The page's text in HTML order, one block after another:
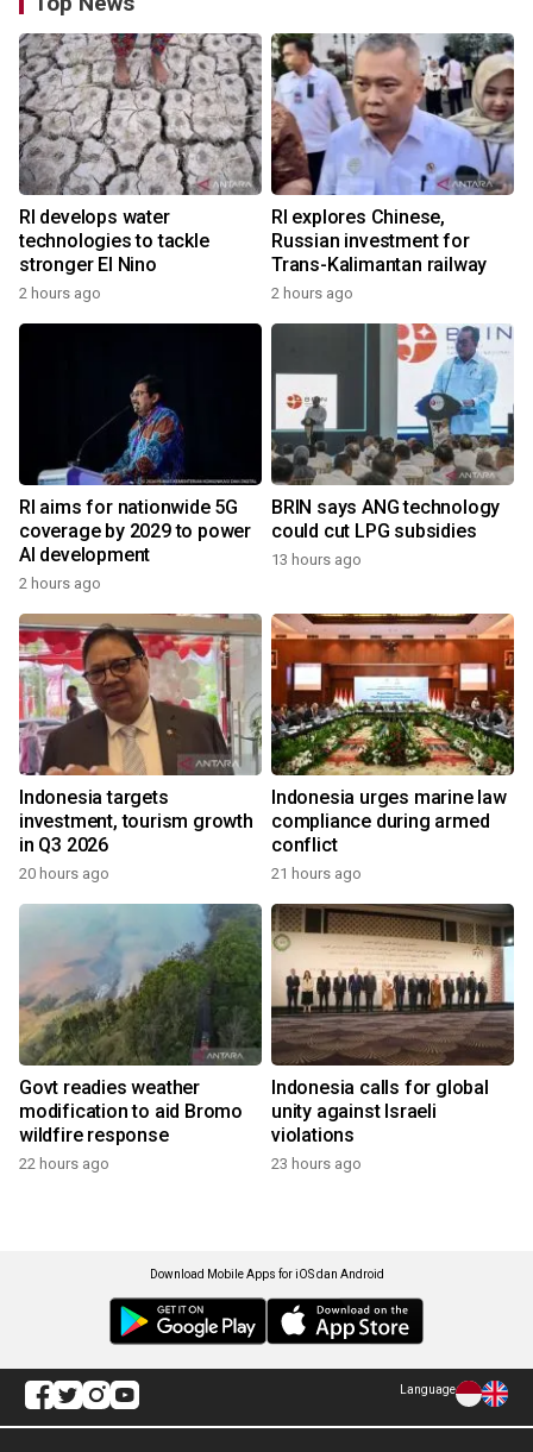
RI develops water
technologies to tackle
stronger El Nino
2 hours ago
RI explores Chinese,
Russian investment for
Trans-Kalimantan railway
2 hours ago
RI aims for nationwide 5G
coverage by 2029 to power
AI development
2 hours ago
BRIN says ANG technology
could cut LPG subsidies
13 hours ago
Indonesia targets
investment, tourism growth
in Q3 2026
20 hours ago
Indonesia urges marine law
compliance during armed
conflict
21 hours ago
Govt readies weather
modification to aid Bromo
wildfire response
22 hours ago
Indonesia calls for global
unity against Israeli
violations
23 hours ago
Download Mobile Apps for iOS dan Android
Language